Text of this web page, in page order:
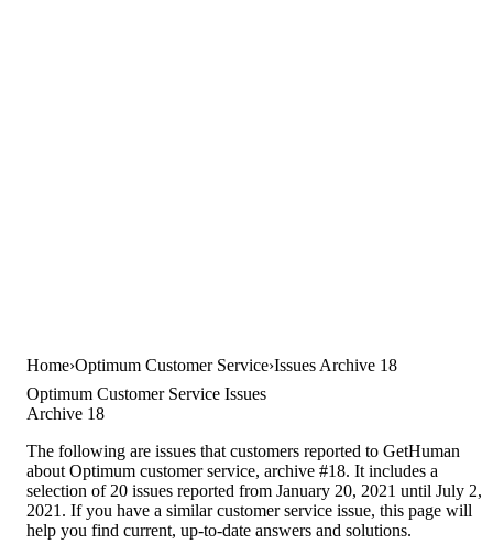
Home Optimum Customer Service Issues Archive 18
Optimum Customer Service Issues
Archive 18
The following are issues that customers reported to GetHuman
about Optimum customer service, archive #18. It includes a
selection of 20 issues reported from January 20, 2021 until July 2,
2021. If you have a similar customer service issue, this page will
help you find current, up-to-date answers and solutions.